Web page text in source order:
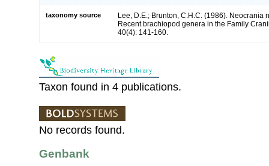
taxonomy source
Lee, D.E.; Brunton, C.H.C. (1986). Neocrania
Recent brachiopod genera in the Family
40(4): 141-160.
Taxon found in 4 publications.
No records found.
Genbank